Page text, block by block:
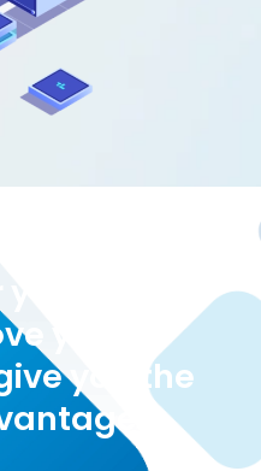
your
you the